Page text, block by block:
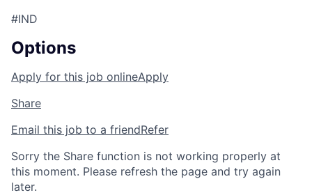
#IND
Options
Apply for this job onlineApply
Share
Email this job to a friendRefer
Sorry the Share function is not working properly at
this moment. Please refresh the page and try again
later.